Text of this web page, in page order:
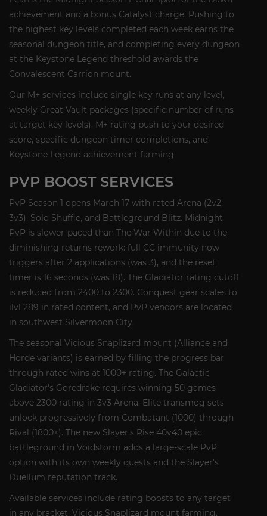
achievement and a bonus Catalyst charge. Pushing to
the highest key levels completed each week earns the
seasonal dungeon title, and completing every dungeon
at the Keystone Legend threshold awards the
Convalescent Carrion mount.
Our M+ services include single key runs at any level,
weekly Great Vault packages (specific number of runs
at target key levels), M+ rating push to your desired
score, specific dungeon timer completions, and
Keystone Legend achievement farming.
PVP BOOST SERVICES
PvP Season 1 opens March 17 with rated Arena (2v2,
3v3), Solo Shuffle, and Battleground Blitz. Midnight
PvP is slower-paced than The War Within due to the
diminishing returns rework: full CC immunity now
triggers after 2 applications (was 3), and the reset
timer is 16 seconds (was 18). The Gladiator rating cutoff
is reduced from 2400 to 2300. Conquest gear scales to
ilvl 289 in rated content, and PvP vendors are located
in southwest Silvermoon City.
The seasonal Vicious Snaplizard mount (Alliance and
Horde variants) is earned by filling the progress bar
through rated wins at 1000+ rating. The Galactic
Gladiator's Goredrake requires winning 50 games
above 2300 rating in 3v3 Arena. Elite transmog sets
unlock progressively from Combatant (1000) through
Rival (1800+). The new Slayer's Rise 40v40 epic
battleground in Voidstorm adds a large-scale PvP
option with its own weekly quests and the Slayer's
Duellum reputation track.
Available services include rating boosts to any target
in any bracket, Vicious Snaplizard mount farming,